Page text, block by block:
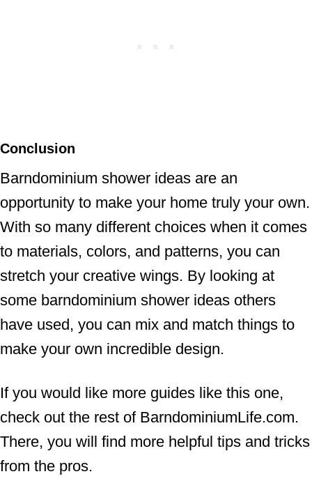
Conclusion
Barndominium shower ideas are an
opportunity to make your home truly your own.
With so many different choices when it comes
to materials, colors, and patterns, you can
stretch your creative wings. By looking at
some barndominium shower ideas others
have used, you can mix and match things to
make your own incredible design.
If you would like more guides like this one,
check out the rest of BarndominiumLife.com.
There, you will find more helpful tips and tricks
from the pros.